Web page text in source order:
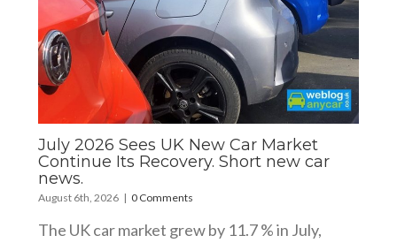
July 2026 Sees UK New Car Market
Continue Its Recovery. Short new car
news.
August 6th, 2026 | 0 Comments
The UK car market grew by 11.7 % in July,